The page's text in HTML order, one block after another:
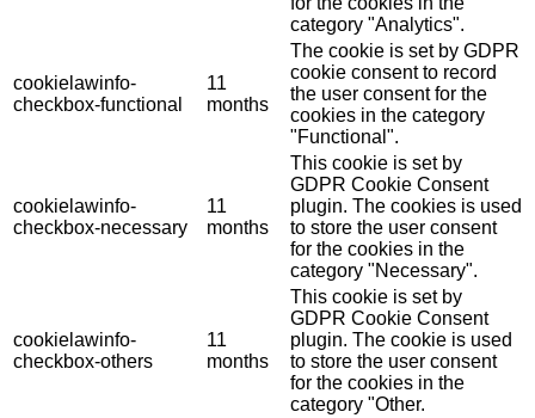
category "Analytics".
cookielawinfo-
checkbox-functional
11
months
The cookie is set by GDPR
cookie consent to record
the user consent for the
cookies in the category
"Functional".
cookielawinfo-
checkbox-necessary
11
months
This cookie is set by
GDPR Cookie Consent
plugin. The cookies is used
to store the user consent
for the cookies in the
category "Necessary".
cookielawinfo-
checkbox-others
11
months
This cookie is set by
GDPR Cookie Consent
plugin. The cookie is used
to store the user consent
for the cookies in the
category "Other.